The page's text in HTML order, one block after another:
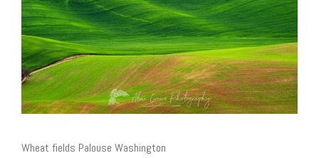
Wheat fields Palouse Washington